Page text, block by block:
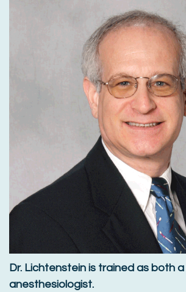
Dr. Lichtenstein is trained as both
anesthesiologist.